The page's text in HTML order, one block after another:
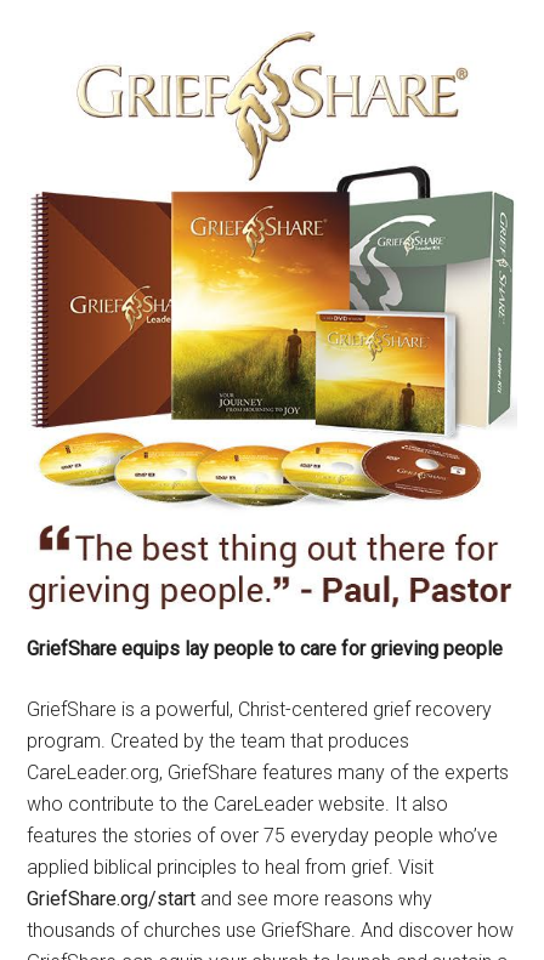
GriefShare equips lay people to care for grieving people
GriefShare is a powerful, Christ-centered grief recovery
program. Created by the team that produces
CareLeader.org, GriefShare features many of the experts
who contribute to the CareLeader website. It also
features the stories of over 75 everyday people who’ve
applied biblical principles to heal from grief. Visit
GriefShare.org/start and see more reasons why
thousands of churches use GriefShare. And discover how